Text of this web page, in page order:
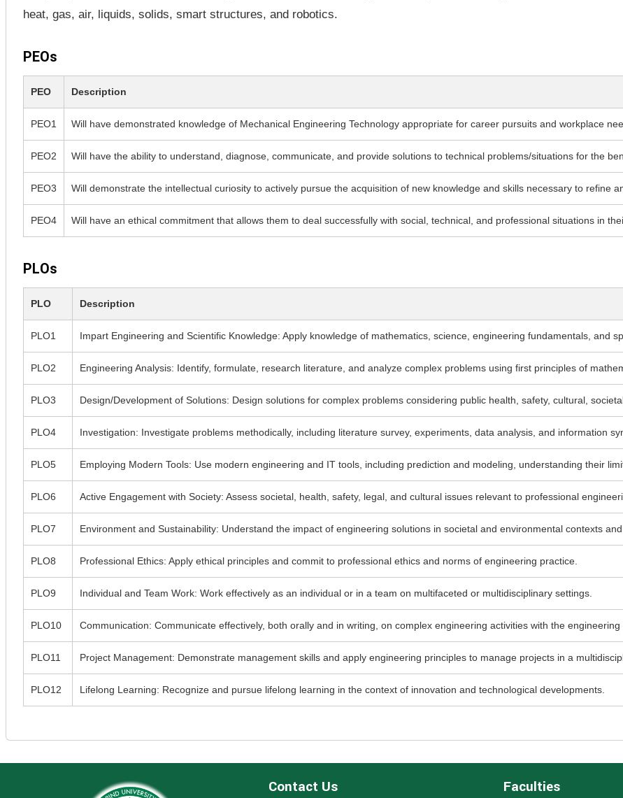
heat, gas, air, liquids, solids, smart structures, and robotics.
PEOs
PEO Description
PEO1 Will have demonstrated knowledge of Mechanical Engineering Technology appropriate for career pursuits and workplace
PEO2 Will have the ability to understand, diagnose, communicate, and provide solutions to technical problems/situations for the
PEO3 Will demonstrate the intellectual curiosity to actively pursue the acquisition of new knowledge and skills necessary to refine
PEO4 Will have an ethical commitment that allows them to deal successfully with social, technical, and professional situations in
PLOs
PLO Description
PLO1 Impart Engineering and Scientific Knowledge: Apply knowledge of mathematics, science, engineering fundamentals, and
PLO2 Engineering Analysis: Identify, formulate, research literature, and analyze complex problems using first principles of
PLO3 Design/Development of Solutions: Design solutions for complex problems considering public health, safety, cultural,
PLO4 Investigation: Investigate problems methodically, including literature survey, experiments, data analysis, and information
PLO5 Employing Modern Tools: Use modern engineering and IT tools, including prediction and modeling, understanding their
PLO6 Active Engagement with Society: Assess societal, health, safety, legal, and cultural issues relevant to professional
PLO7 Environment and Sustainability: Understand the impact of engineering solutions in societal and environmental contexts
PLO8 Professional Ethics: Apply ethical principles and commit to professional ethics and norms of engineering practice.
PLO9 Individual and Team Work: Work effectively as an individual or in a team on multifaceted or multidisciplinary settings.
PLO10 Communication: Communicate effectively, both orally and in writing, on complex engineering activities with the
PLO11 Project Management: Demonstrate management skills and apply engineering principles to manage projects in a
PLO12 Lifelong Learning: Recognize and pursue lifelong learning in the context of innovation and technological developments.
Contact Us Faculties